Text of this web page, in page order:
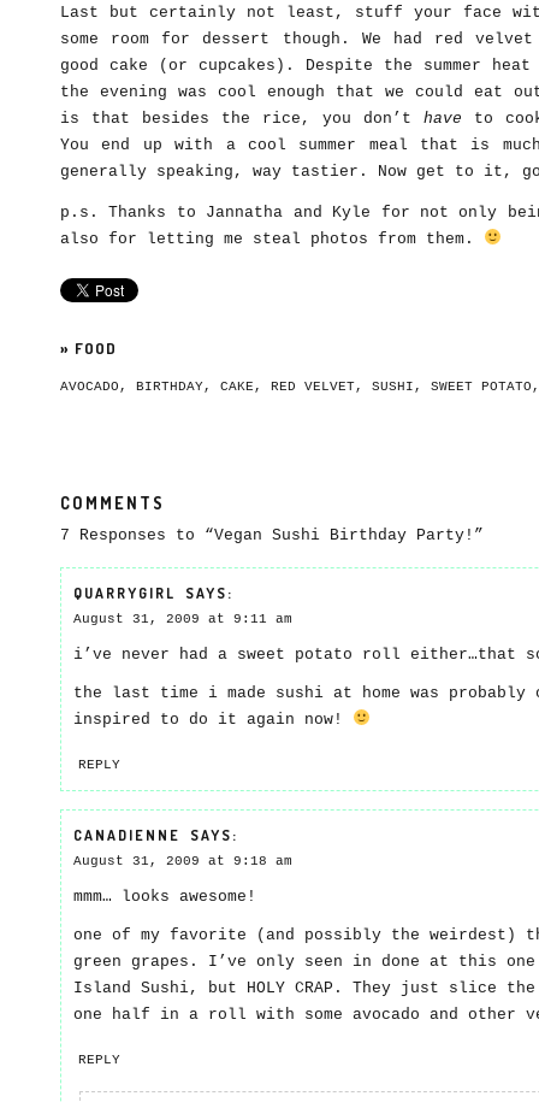
Last but certainly not least, stuff your face
some room for dessert though. We had red
good cake (or cupcakes). Despite the summer
the evening was cool enough that we could eat
is that besides the rice, you don’t have to
You end up with a cool summer meal that is
generally speaking, way tastier. Now get to it, go
p.s. Thanks to Jannatha and Kyle for not only
also for letting me steal photos from them.
» FOOD
AVOCADO , BIRTHDAY, CAKE , RED VELVET, SUSHI , SWEET POTATO
COMMENTS
7 Responses to “Vegan Sushi Birthday Party!”
QUARRYGIRL SAYS:
August 31, 2009 at 9:11 am
i’ve never had a sweet potato roll either…that
the last time i made sushi at home was
inspired to do it again now!
REPLY
CANADIENNE SAYS:
August 31, 2009 at 9:18 am
mmm… looks awesome!
one of my favorite (and possibly the
green grapes. I’ve only seen in done at this
Island Sushi, but HOLY CRAP. They just slice
one half in a roll with some avocado and other
REPLY